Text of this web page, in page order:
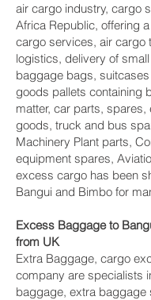
air cargo industry, cargo
Africa Republic, offering
cargo services, air cargo
logistics, delivery of
baggage bags,
goods pallets containing
matter, car parts, spares,
goods, truck and bus
Machinery Plant parts,
equipment spares,
excess cargo has been
Bangui and Bimbo‎ for
Excess Baggage to
from UK
Extra Baggage, cargo
company are specialists
baggage, extra baggage